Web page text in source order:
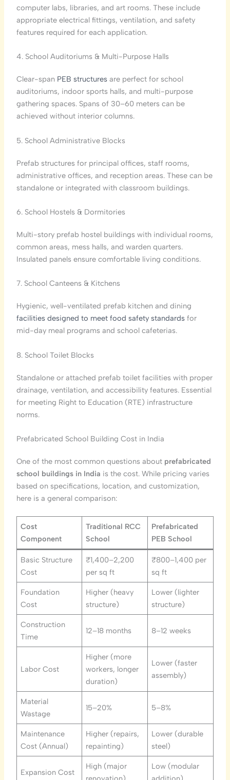
computer labs, libraries, and art rooms. These include
appropriate electrical fittings, ventilation, and safety
features required for each application.
4. School Auditoriums & Multi-Purpose Halls
Clear-span PEB structuresare perfect for school
auditoriums, indoor sports halls, and multi-purpose
gathering spaces. Spans of 30–60 meters can be
achieved without interior columns.
5. School Administrative Blocks
Prefab structures for principal offices, staff rooms,
administrative offices, and reception areas. These can be
standalone or integrated with classroom buildings.
6. School Hostels & Dormitories
Multi-story prefab hostel buildings with individual rooms,
common areas, mess halls, and warden quarters.
Insulated panels ensure comfortable living conditions.
7. School Canteens & Kitchens
Hygienic, well-ventilated prefab kitchen and dining
facilities designed to meet food safety standardsfor
mid-day meal programs and school cafeterias.
8. School Toilet Blocks
Standalone or attached prefab toilet facilities with proper
drainage, ventilation, and accessibility features. Essential
for meeting Right to Education (RTE) infrastructure
norms.
Prefabricated School Building Cost in India
One of the most common questions about prefabricated
school buildings in India is the cost. While pricing varies
based on specifications, location, and customization,
here is a general comparison:
Cost
Component
Traditional RCC
School
Prefabricated
PEB School
Basic Structure
Cost
₹1,400–2,200
per sq ft
₹800–1,400 per
sq ft
Foundation
Cost
Higher (heavy
structure)
Lower (lighter
structure)
Construction
Time
12–18 months 8–12 weeks
Labor Cost
Higher (more
workers, longer
duration)
Lower (faster
assembly)
Material
Wastage
15–20% 5–8%
Maintenance
Cost (Annual)
Higher (repairs,
repainting)
Lower (durable
steel)
Expansion Cost
High (major
Low (modular